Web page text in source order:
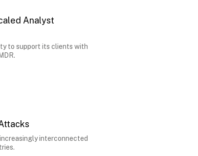
Analyst
to support its clients with
interconnected